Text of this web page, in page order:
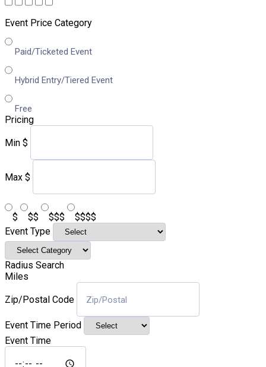
Event Price Category
Paid/Ticketed Event
Hybrid Entry/Tiered Event
Free
Pricing
Min $
Max $
$ $$ $$$
$$$$
Event Type
Radius Search
Miles
Zip/Postal Code
Event Time Period
Event Time